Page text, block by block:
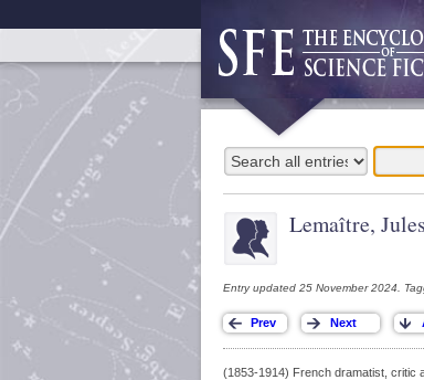
Lemaître, Jules
Entry updated 25 November 2024.
(1853-1914) French dramatist, critic